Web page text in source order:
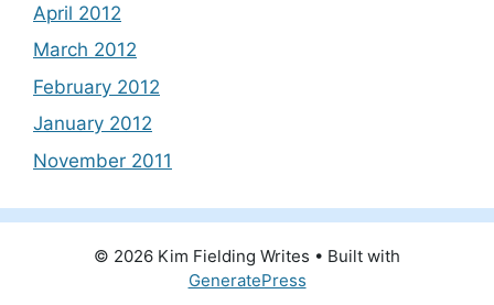
April 2012
March 2012
February 2012
January 2012
November 2011
© 2026 Kim Fielding Writes • Built with
GeneratePress